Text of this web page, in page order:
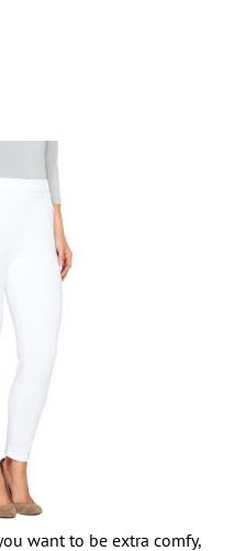
want to be extra comfy,